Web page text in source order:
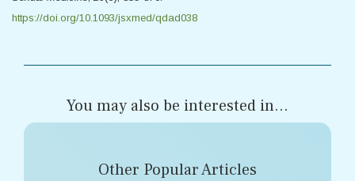
https://doi.org/10.1093/jsxmed/qdad038
You may also be interested in...
Other Popular Articles